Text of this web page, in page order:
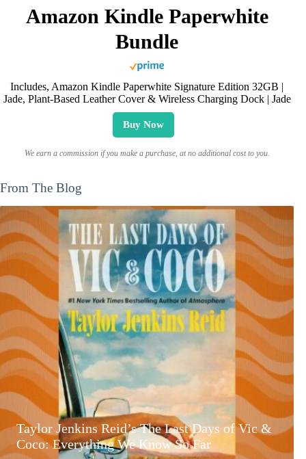
Amazon Kindle Paperwhite
Bundle
Includes, Amazon Kindle Paperwhite Signature Edition 32GB |
Jade, Plant-Based Leather Cover & Wireless Charging Dock | Jade
Buy Now
We earn a commission if you make a purchase, at no additional cost to you.
From The Blog
Taylor Jenkins Reid’s The Last Days of Vic &
Coco: Everything We Know So Far